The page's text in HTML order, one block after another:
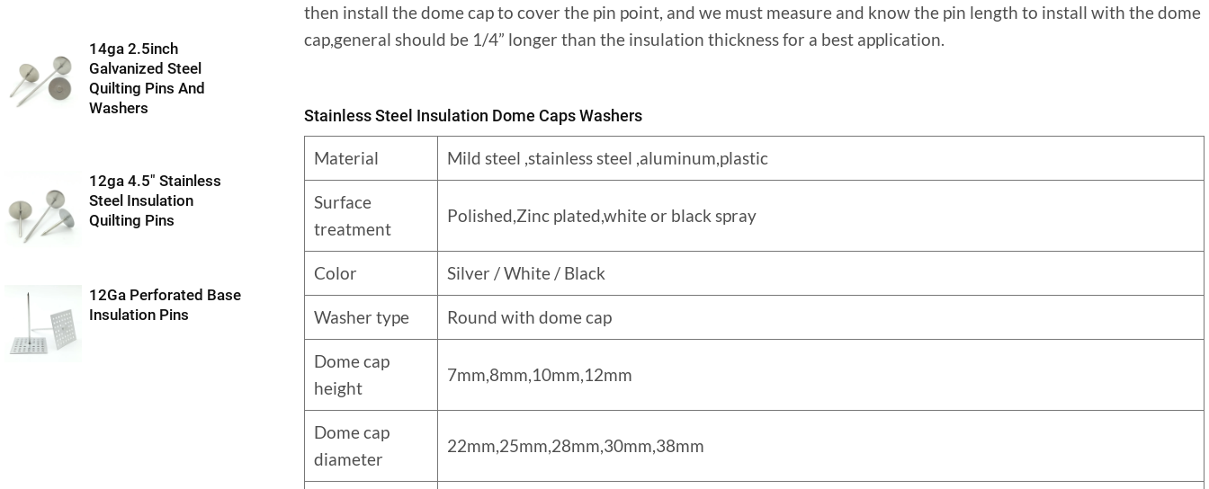
then install the dome cap to cover the pin point, and we must measure and know the pin length to install with the dome
cap,general should be 1/4” longer than the insulation thickness for a best application.
Stainless Steel Insulation Dome Caps Washers
Material Mild steel ,stainless steel ,aluminum,plastic
Surface
treatment
Polished,Zinc plated,white or black spray
Color Silver / White / Black
Washer type Round with dome cap
Dome cap
height
7mm,8mm,10mm,12mm
Dome cap
diameter
22mm,25mm,28mm,30mm,38mm
14ga 2.5inch
Galvanized Steel
Quilting Pins And
Washers
12ga 4.5″ Stainless
Steel Insulation
Quilting Pins
12Ga Perforated Base
Insulation Pins